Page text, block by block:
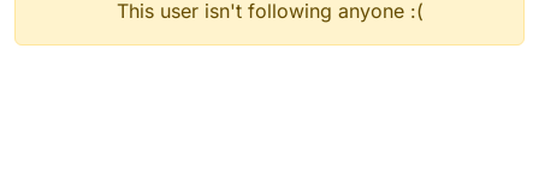
This user isn't following anyone :(